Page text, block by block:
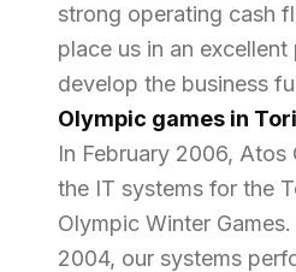
strong operating cash
place us in an
develop the business
Olympic games in
In February 2006, Atos
the IT systems for the
Olympic Winter
2004, our systems